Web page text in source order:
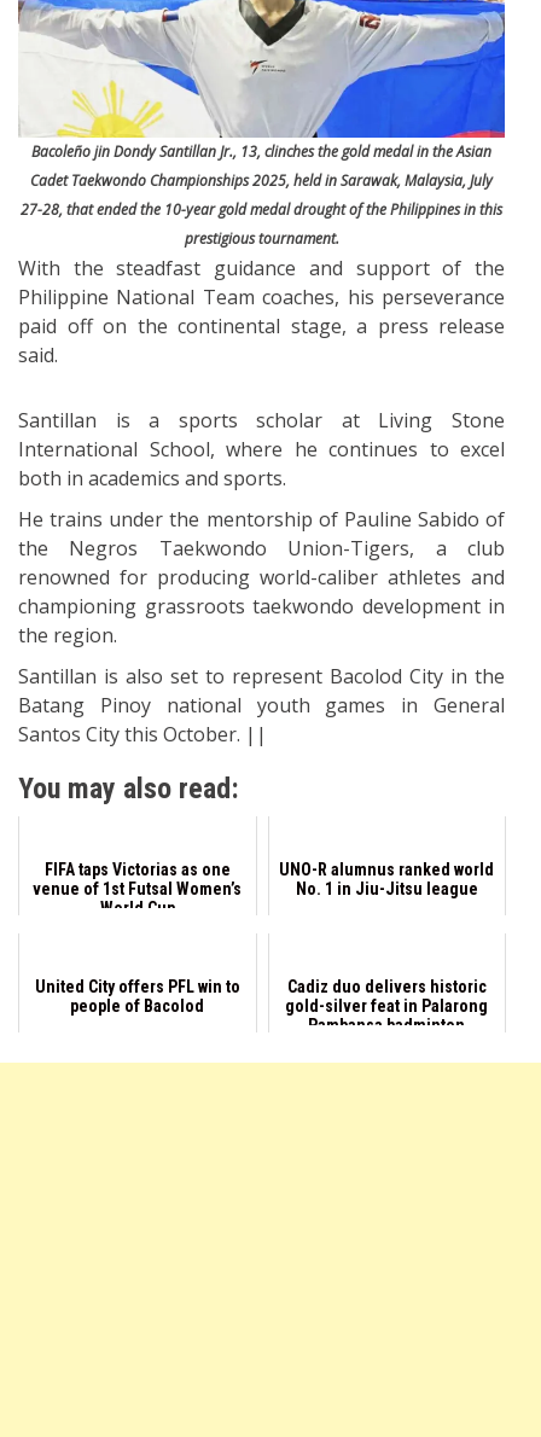
Bacoleño jin Dondy Santillan Jr., 13, clinches the gold medal in the Asian
Cadet Taekwondo Championships 2025, held in Sarawak, Malaysia, July
27-28, that ended the 10-year gold medal drought of the Philippines in this
prestigious tournament.
With the steadfast guidance and support of the
Philippine National Team coaches, his perseverance
paid off on the continental stage, a press release
said.
Santillan is a sports scholar at Living Stone
International School, where he continues to excel
both in academics and sports.
He trains under the mentorship of Pauline Sabido of
the Negros Taekwondo Union-Tigers, a club
renowned for producing world-caliber athletes and
championing grassroots taekwondo development in
the region.
Santillan is also set to represent Bacolod City in the
Batang Pinoy national youth games in General
Santos City this October. ||
You may also read:
FIFA taps Victorias as one
venue of 1st Futsal Women’s
World Cup
UNO-R alumnus ranked world
No. 1 in Jiu-Jitsu league
United City offers PFL win to
people of Bacolod
Cadiz duo delivers historic
gold-silver feat in Palarong
Pambansa badminton